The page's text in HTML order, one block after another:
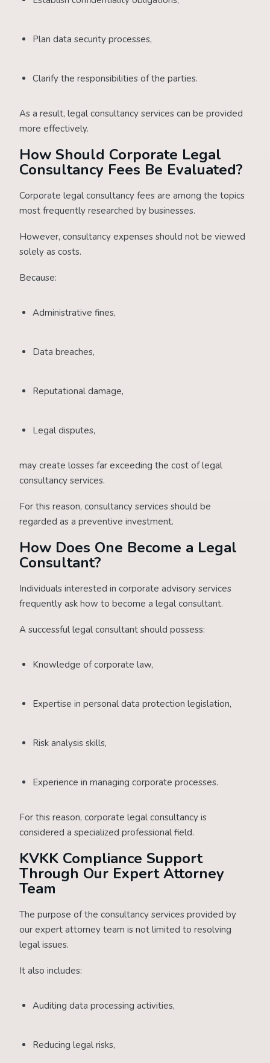
Plan data security processes,
Clarify the responsibilities of the parties.
As a result, legal consultancy services can be provided
more effectively.
How Should Corporate Legal
Consultancy Fees Be Evaluated?
Corporate legal consultancy fees are among the topics
most frequently researched by businesses.
However, consultancy expenses should not be viewed
solely as costs.
Because:
Administrative fines,
Data breaches,
Reputational damage,
Legal disputes,
may create losses far exceeding the cost of legal
consultancy services.
For this reason, consultancy services should be
regarded as a preventive investment.
How Does One Become a Legal
Consultant?
Individuals interested in corporate advisory services
frequently ask how to become a legal consultant.
A successful legal consultant should possess:
Knowledge of corporate law,
Expertise in personal data protection legislation,
Risk analysis skills,
Experience in managing corporate processes.
For this reason, corporate legal consultancy is
considered a specialized professional field.
KVKK Compliance Support
Through Our Expert Attorney
Team
The purpose of the consultancy services provided by
our expert attorney team is not limited to resolving
legal issues.
It also includes:
Auditing data processing activities,
Reducing legal risks,